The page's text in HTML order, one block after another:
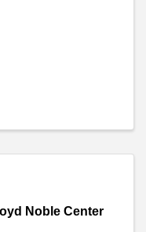
Noble Center